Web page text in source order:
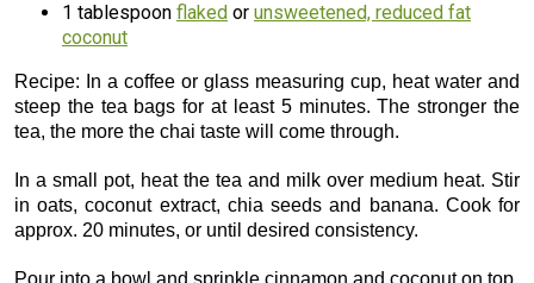
1 tablespoon flaked or unsweetened, reduced fat
coconut
Recipe: In a coffee or glass measuring cup, heat water and
steep the tea bags for at least 5 minutes. The stronger the
tea, the more the chai taste will come through.
In a small pot, heat the tea and milk over medium heat. Stir
in oats, coconut extract, chia seeds and banana. Cook for
approx. 20 minutes, or until desired consistency.
Pour into a bowl and sprinkle cinnamon and coconut on top.